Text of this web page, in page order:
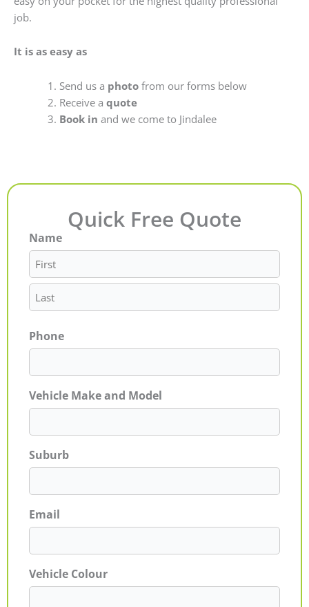
job.
It is as easy as
Send us a photofrom our forms below
Receive a quote
Book in and we come to Jindalee
Quick Free Quote
Name
First
Last
Phone
Vehicle Make and Model
Suburb
Email
Vehicle Colour